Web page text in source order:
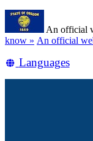
Skip
main
content
An official
know » (how
identify
An official
Translate
Languages